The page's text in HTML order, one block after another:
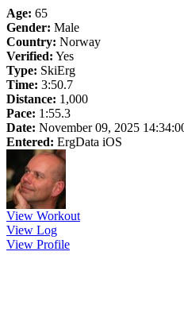
Age: 65
Gender: Male
Country: Norway
Verified: Yes
Type: SkiErg
Time: 3:50.7
Distance: 1,000
Pace: 1:55.3
Date: November 09, 2025
Entered: ErgData iOS
View Workout
View Log
View Profile